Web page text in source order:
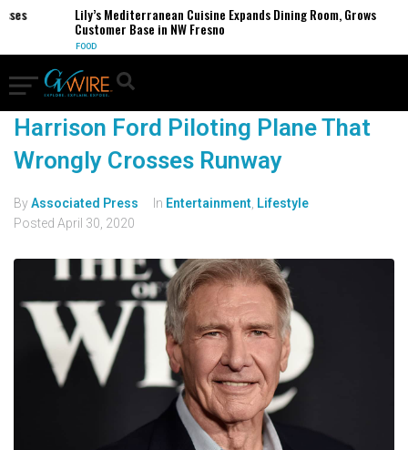
Lily’s Mediterranean Cuisine Expands Dining Room, Grows
Customer Base in NW Fresno
FOOD
Harrison Ford Piloting Plane That
Wrongly Crosses Runway
ByAssociated Press In Entertainment Lifestyle
Posted April 30, 2020